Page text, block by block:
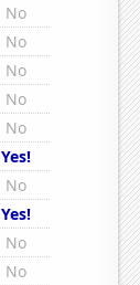
No
No
No
No
No
Yes!
No
Yes!
No
No